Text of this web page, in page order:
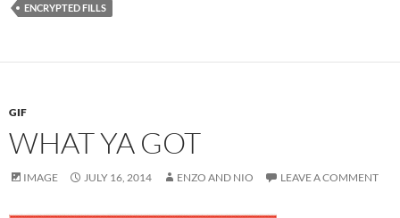
ENCRYPTED FILLS
GIF
WHAT YA GOT
IMAGE JULY 16, 2014 ENZO AND NIO LEAVE A COMMENT